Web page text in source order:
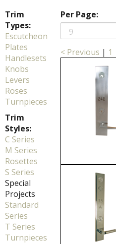
Trim
Types:
Escutcheon
Plates
Handlesets
Knobs
Levers
Roses
Turnpieces
Trim
Styles:
C Series
M Series
Rosettes
S Series
Special
Projects
Standard
Series
T Series
Turnpieces
Per Page:
< Previous | 1